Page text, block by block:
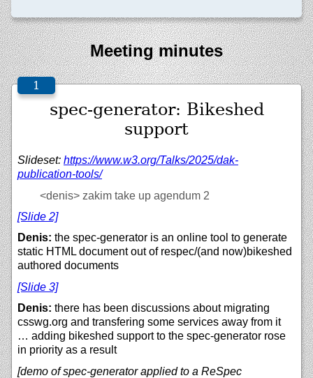
Meeting minutes
spec-generator: Bikeshed
support
Slideset: https://www.w3.org/Talks/2025/dak-
publication-tools/
<denis> zakim take up agendum 2
[Slide 2]
Denis: the spec-generator is an online tool to generate
static HTML document out of respec/(and now)bikeshed
authored documents
[Slide 3]
Denis: there has been discussions about migrating
csswg.org and transfering some services away from it
… adding bikeshed support to the spec-generator rose
in priority as a result
[demo of spec-generator applied to a ReSpec